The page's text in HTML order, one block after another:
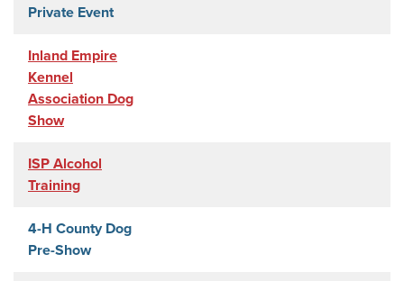
Private Event
Inland Empire
Kennel
Association Dog
Show
ISP Alcohol
Training
4-H County Dog
Pre-Show